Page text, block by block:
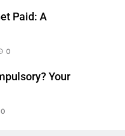
Paid: A
0
Your
0